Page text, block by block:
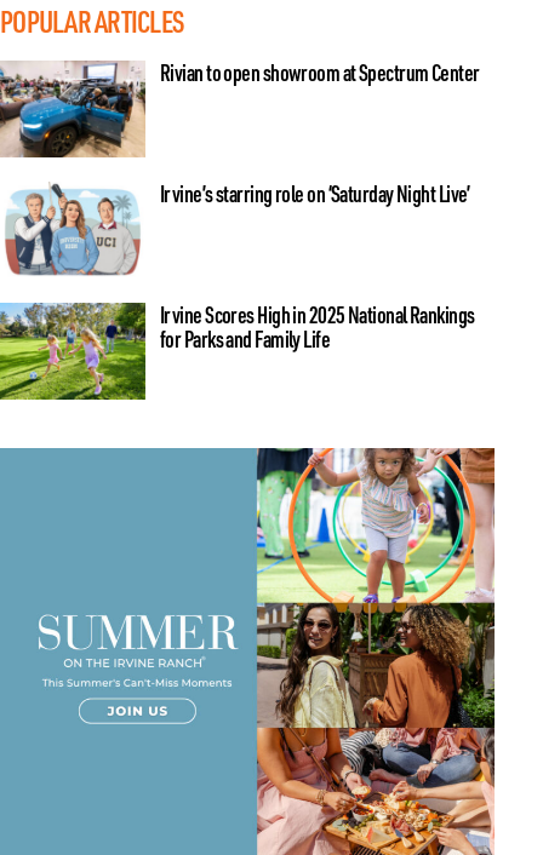
POPULAR ARTICLES
Rivian to open showroom at Spectrum Center
Irvine’s starring role on ‘Saturday Night Live’
Irvine Scores High in 2025 National Rankings
for Parks and Family Life